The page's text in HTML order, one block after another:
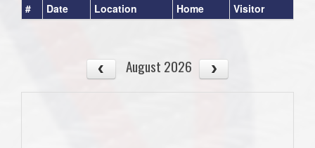
# Date Location Home Visitor
August 2026